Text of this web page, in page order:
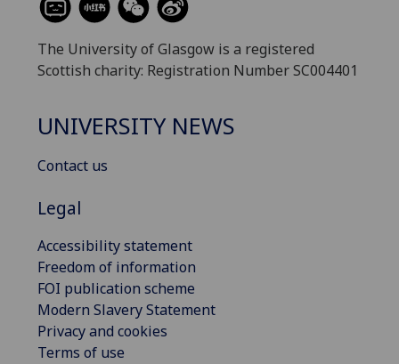
The University of Glasgow is a registered
Scottish charity: Registration Number SC004401
UNIVERSITY NEWS
Contact us
Legal
Accessibility statement
Freedom of information
FOI publication scheme
Modern Slavery Statement
Privacy and cookies
Terms of use